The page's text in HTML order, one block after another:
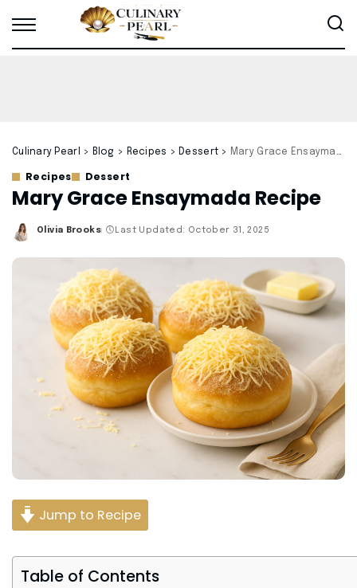
Culinary Pearl > Blog > Recipes > Dessert > Mary Grace Ensaymada Recipe
Recipes Dessert
Mary Grace Ensaymada Recipe
Posted
Olivia Brooks Last Updated: October 31, 2025
Jump to Recipe
Table of Contents